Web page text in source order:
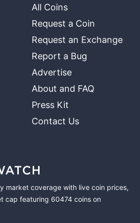
All Coins
Request a Coin
Request an Exchange
Report a Bug
Advertise
About and FAQ
Press Kit
Contact Us
market coverage with live coin prices,
cap featuring 60474 coins on